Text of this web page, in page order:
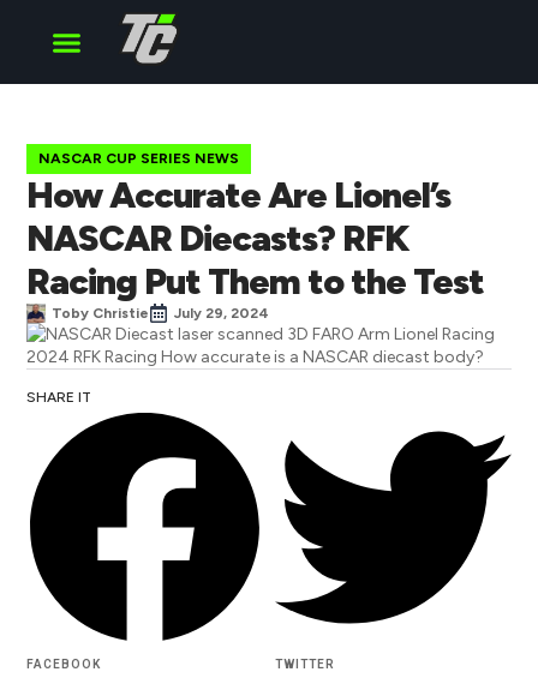
NASCAR CUP SERIES NEWS
How Accurate Are Lionel’s
NASCAR Diecasts? RFK
Racing Put Them to the Test
Toby Christie July 29, 2024
SHARE IT
FACEBOOK TWITTER